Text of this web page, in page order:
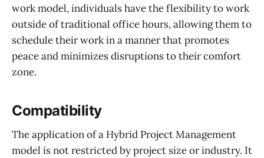
work model, individuals have the flexibility to work
outside of traditional office hours, allowing them to
schedule their work in a manner that promotes
peace and minimizes disruptions to their comfort
zone.
Compatibility
The application of a Hybrid Project Management
model is not restricted by project size or industry. It